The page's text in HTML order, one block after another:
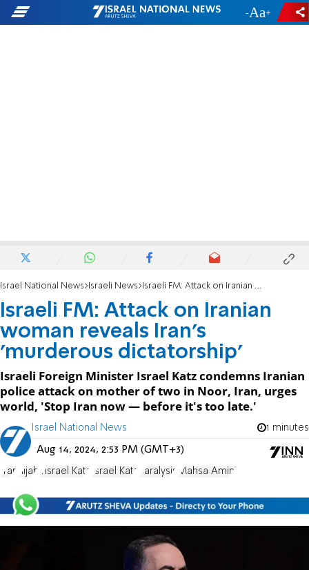
- +
Israel National News Israeli News Israeli FM: Attack on Iranian woman reveals Iran's 'murderous dictatorship'
Israeli FM: Attack on Iranian
woman reveals Iran's
'murderous dictatorship'
Israeli Foreign Minister Israel Katz condemns Iranian
police attack on mother of two in Noor, Iran, urges
world, 'Stop Iran now — before it's too late.'
Israel National News 1 minutes
Aug 14, 2024, 2:53 PM (GMT+3)
Iran hijab Yisrael Katz Israel Katz Paralysis Mahsa Amini